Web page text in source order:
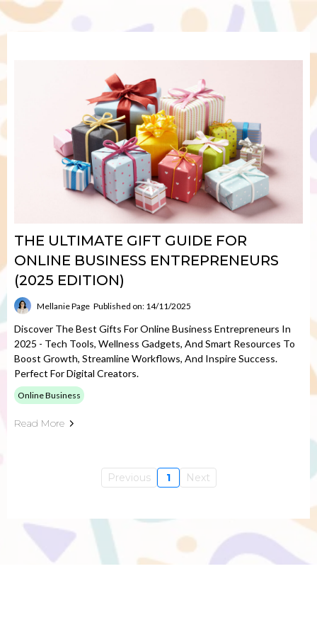
THE ULTIMATE GIFT GUIDE FOR
ONLINE BUSINESS ENTREPRENEURS
(2025 EDITION)
Mellanie Page Published on: 14/11/2025
Discover The Best Gifts For Online Business Entrepreneurs In
2025 - Tech Tools, Wellness Gadgets, And Smart Resources To
Boost Growth, Streamline Workflows, And Inspire Success.
Perfect For Digital Creators.
Online Business
Read More
Previous 1 Next